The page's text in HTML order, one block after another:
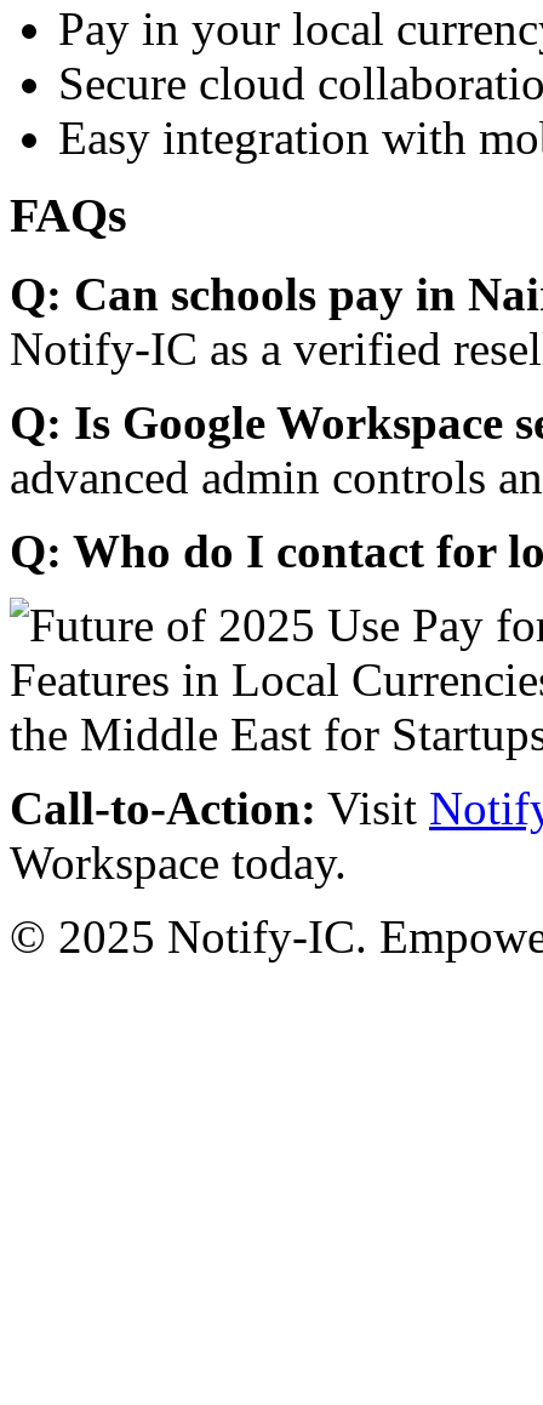
Pay in your local
Secure cloud
Easy integration with
FAQs
Q: Can schools pay in
Notify-IC as a verified
Q: Is Google Workspace
advanced admin controls
Q: Who do I contact for
Call-to-Action: Visit
Workspace today.
© 2025 Notify-IC.